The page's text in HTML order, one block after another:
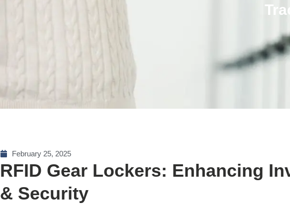
February 25, 2025
RFID Gear Lockers: Enhancing
& Security